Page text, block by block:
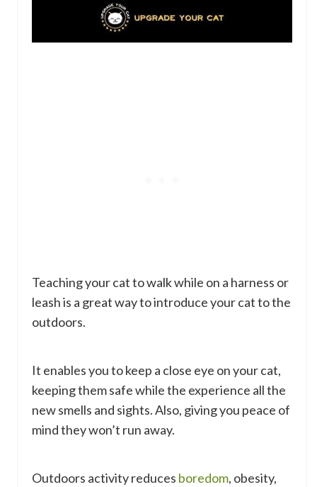
Teaching your cat to walk while on a harness or
leash is a great way to introduce your cat to the
outdoors.
It enables you to keep a close eye on your cat,
keeping them safe while the experience all the
new smells and sights. Also, giving you peace of
mind they won’t run away.
Outdoors activity reduces boredom, obesity,